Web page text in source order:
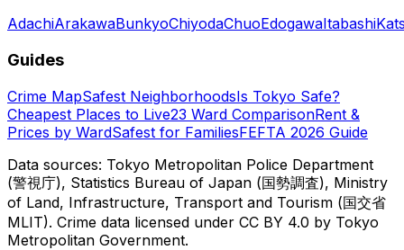
AdachiArakawaBunkyoChiyodaChuoEdogawaItabashi
Guides
Crime MapSafest NeighborhoodsIs Tokyo Safe?
Cheapest Places to Live23 Ward ComparisonRent &
Prices by WardSafest for FamiliesFEFTA 2026 Guide
Data sources: Tokyo Metropolitan Police Department
(警視庁), Statistics Bureau of Japan (国勢調査), Ministry
of Land, Infrastructure, Transport and Tourism (国交省
MLIT). Crime data licensed under CC BY 4.0 by Tokyo
Metropolitan Government.